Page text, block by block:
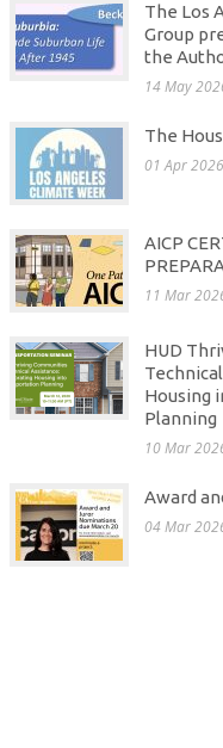
The Los
Group
the
14 May
The
01 Apr 2026
AICP
11 Mar
HUD
Housing
Planning
10 Mar
Award
04 Mar